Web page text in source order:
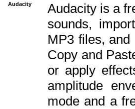
Audacity
Audacity is a
sounds,
MP3 files,
Copy and
or apply
amplitude
mode and a